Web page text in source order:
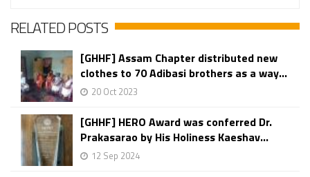
RELATED POSTS
[GHHF] Assam Chapter distributed new
clothes to 70 Adibasi brothers as a way...
20 Oct 2023
[GHHF] HERO Award was conferred Dr.
Prakasarao by His Holiness Kaeshav...
12 Sep 2024